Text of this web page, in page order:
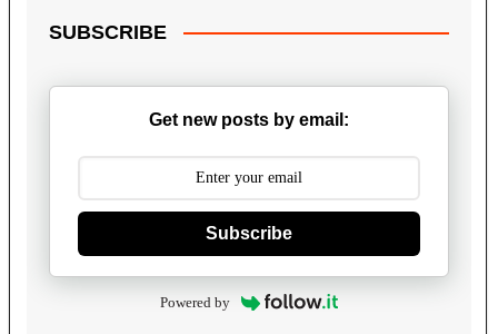
SUBSCRIBE
Get new posts by email:
Subscribe
Powered by